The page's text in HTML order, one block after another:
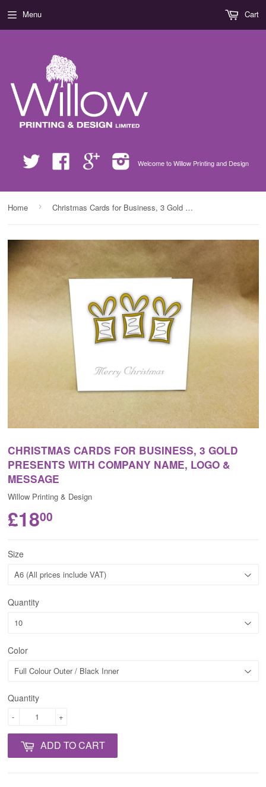
Twitter Facebook Google
Welcome to Willow Printing and Design
Menu Cart
Home › Christmas Cards for Business, 3 Gold Presents with Company Name, Logo & Message
CHRISTMAS CARDS FOR BUSINESS, 3 GOLD
PRESENTS WITH COMPANY NAME, LOGO &
MESSAGE
Willow Printing & Design
£1800
Size
Quantity
Color
Quantity
+
-
ADD TO CART